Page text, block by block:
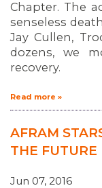
MEDIA CENTER
Chapter. The
senseless
Jay Cullen,
dozens, we
recovery.
Read more »
AFRAM
THE FUTURE
Jun 07, 2016